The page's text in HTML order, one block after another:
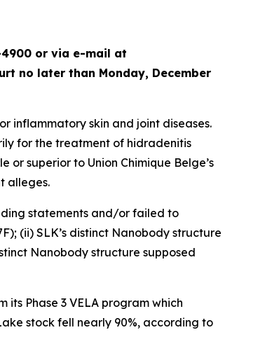
or via e-mail at
no later than Monday, December
inflammatory skin and joint diseases.
for the treatment of hidradenitis
superior to Union Chimique Belge’s
alleges.
statements and/or failed to
(ii) SLK’s distinct Nanobody structure
Nanobody structure supposed
Phase 3 VELA program which
stock fell nearly 90%, according to